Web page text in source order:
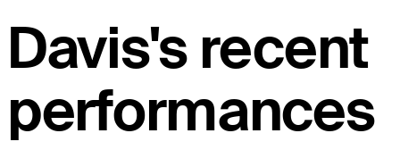
Davis's recent
performances